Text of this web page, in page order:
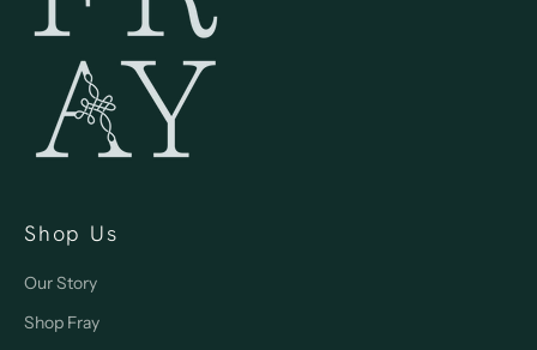
Shop Us
Our Story
Shop Fray